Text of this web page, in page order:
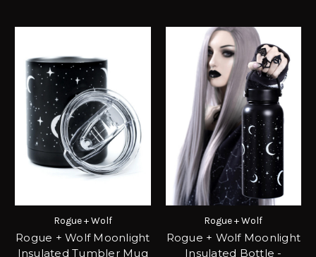
Rogue + Wolf
Rogue + Wolf Moonlight
Insulated Tumbler Mug
Rogue + Wolf
Rogue + Wolf Moonlight
Insulated Bottle -